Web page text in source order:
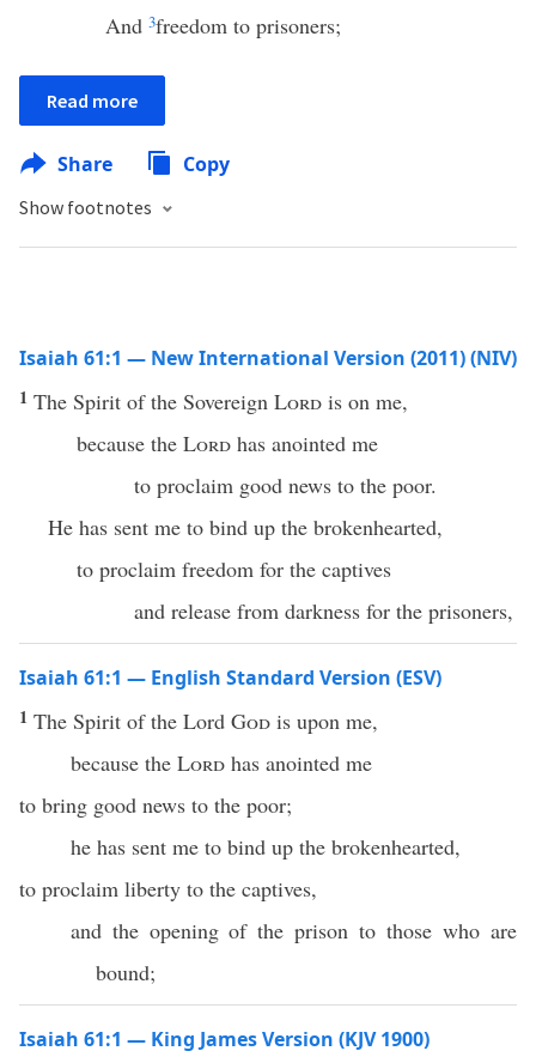
And 3freedom to prisoners;
Read more
Share Copy
Show footnotes
Isaiah 61:1 — New International Version (2011) (NIV)
1 The Spirit of the Sovereign Lord is on me,
because the Lord has anointed me
to proclaim good news to the poor.
He has sent me to bind up the brokenhearted,
to proclaim freedom for the captives
and release from darkness for the prisoners,
Isaiah 61:1 — English Standard Version (ESV)
1 The Spirit of the Lord God is upon me,
because the Lordhas anointed me
to bring good news to the poor;
he has sent me to bind up the brokenhearted,
to proclaim liberty to the captives,
and the opening of the prison to those who are
bound;
Isaiah 61:1 — King James Version (KJV 1900)